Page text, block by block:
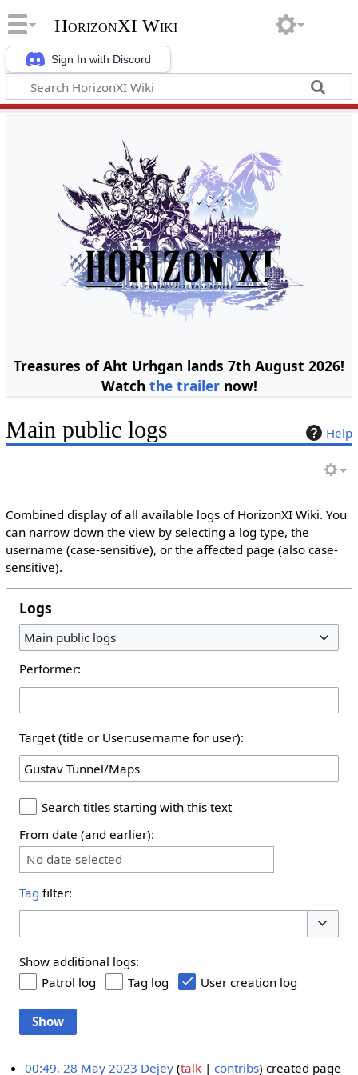
Sign In with Discord
HorizonXI Wiki
Treasures of Aht Urhgan lands 7th August 2026!
Watch the trailernow!
Help
Main public logs
Combined display of all available logs of HorizonXI Wiki. You
can narrow down the view by selecting a log type, the
username (case-sensitive), or the affected page (also case-
sensitive).
Logs
Main public logs
Performer:
Target (title or User:username for user):
Search titles starting with this text
From date (and earlier):
No date selected
Tag filter:
Show additional logs:
Patrol log
Tag log User creation log
Show
00:49, 28 May 2023 Dejey talk contribs created page